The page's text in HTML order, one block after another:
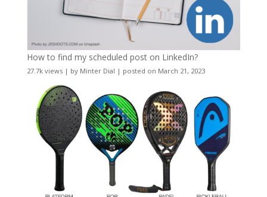
How to find my scheduled post on LinkedIn?
27.7k views| by Minter Dial | posted on March 21, 2023